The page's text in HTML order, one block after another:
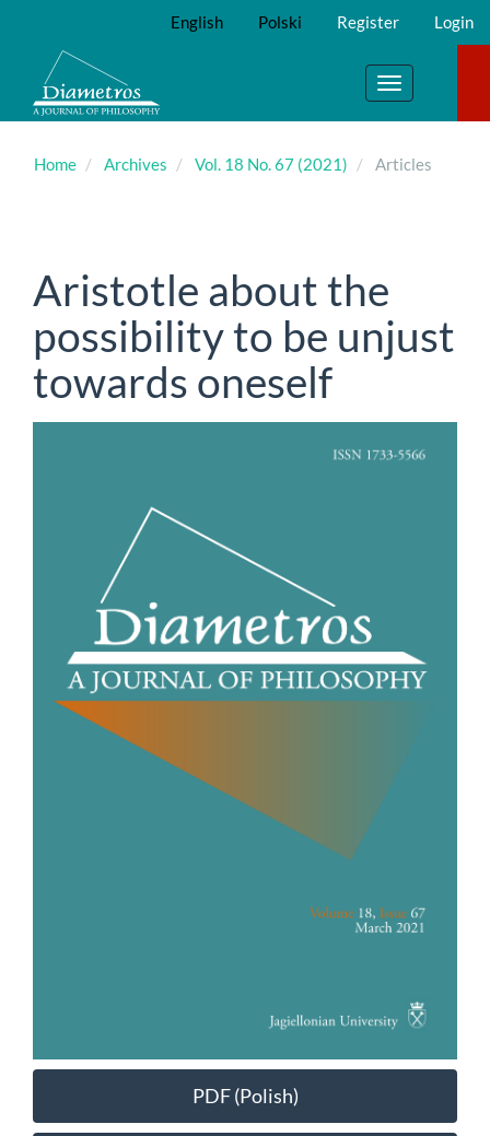
Main
Content
Sidebar
English Polski Register Login
Toggle
navigation
Home Archives Vol. 18 No. 67 (2021) Articles
Aristotle about the
possibility to be unjust
towards oneself
PDF (Polish)